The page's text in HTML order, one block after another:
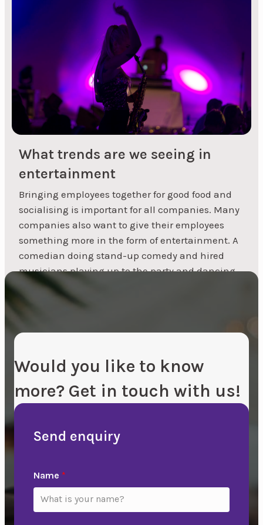
line with the invitation that was sent out. Both
costumes and decorations can be purchased
online, but remember to plan well in advance so
that the items can be...
What trends are we seeing in
entertainment
Bringing employees together for good food and
socialising is important for all companies. Many
companies also want to give their employees
something more in the form of entertainment. A
comedian doing stand-up comedy and hired
musicians playing up to the party and dancing
is very popular, and always has been and always
will be...
« Previous 1 2 3
Would you like to know
more? Get in touch with us!
Send enquiry
Name *